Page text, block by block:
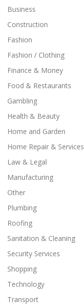
Business
Construction
Fashion
Fashion / Clothing
Finance & Money
Food & Restaurants
Gambling
Health & Beauty
Home and Garden
Home Repair & Services
Law & Legal
Manufacturing
Other
Plumbing
Roofing
Sanitation & Cleaning
Security Services
Shopping
Technology
Transport